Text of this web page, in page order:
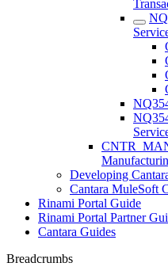
Developing
Cantara MuleSoft
Rinami Portal Guide
Rinami Portal Partner
Cantara Guides
Breadcrumbs